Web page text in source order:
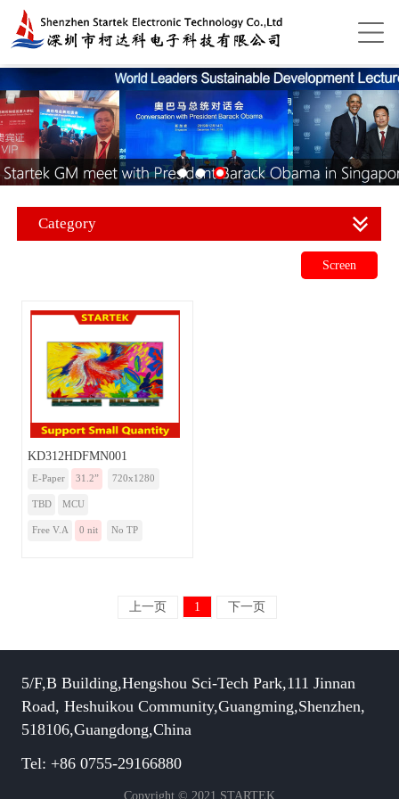
Category
Screen
KD312HDFMN001
E-Paper 31.2” 720x1280
TBD MCU
Free V.A 0 nit No TP
上一页 1 下一页
5/F,B Building,Hengshou Sci-Tech Park,111 Jinnan
Road, Heshuikou Community,Guangming,Shenzhen,
518106,Guangdong,China
Tel: +86 0755-29166880
Copyright © 2021 STARTEK